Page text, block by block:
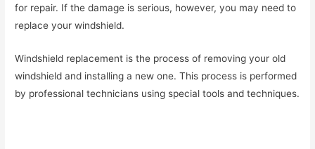
for repair. If the damage is serious, however, you may need to
replace your windshield.
Windshield replacement is the process of removing your old
windshield and installing a new one. This process is performed
by professional technicians using special tools and techniques.